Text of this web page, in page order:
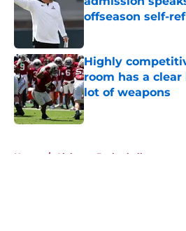
offseason self-
Published by on Invalid
Highly
room has a
lot of weapons
Published by on Invalid
Home / Alabama Basketball